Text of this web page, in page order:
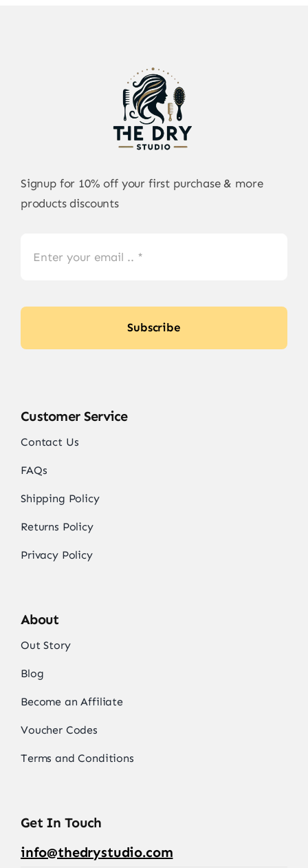
Signup for 10% off your first purchase & more
products discounts
Subscribe
Customer Service
Contact Us
FAQs
Shipping Policy
Returns Policy
Privacy Policy
About
Out Story
Blog
Become an Affiliate
Voucher Codes
Terms and Conditions
Get In Touch
info@thedrystudio.com